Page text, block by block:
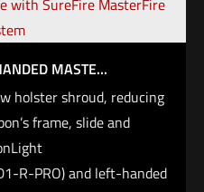
laser on the draw
MasterFire® Pro Rapid
a new, durable polymer
and slide of the weapon,
elements while offering a
appearance. A new
MASTE...
holster shroud, reducing
frame, slide and
R-PRO) and left-handed